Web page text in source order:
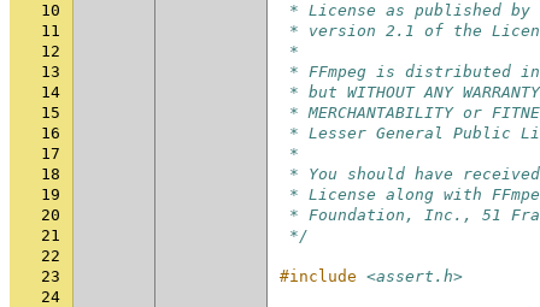
10
* License as published
11
* version 2.1 of the
12
*
13
* FFmpeg is distributed
14
* but WITHOUT ANY
15
* MERCHANTABILITY or
16
* Lesser General Public
17
*
18
* You should have
19
* License along with
20
* Foundation, Inc., 51
21
*/
22
23
#include <assert.h>
24